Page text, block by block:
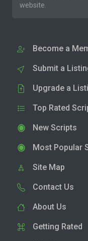
website.
Become a
Submit a
Upgrade a
Top Rated
New Scripts
Most Popular
Site Map
Contact Us
About Us
Getting Rated